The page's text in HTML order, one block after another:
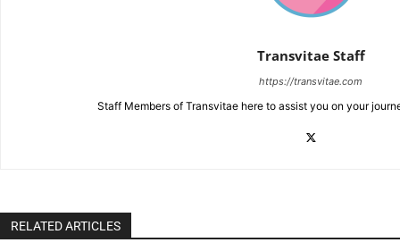
Transvitae Staff
https://transvitae.com
Staff Members of Transvitae here to assist you on your
RELATED ARTICLES